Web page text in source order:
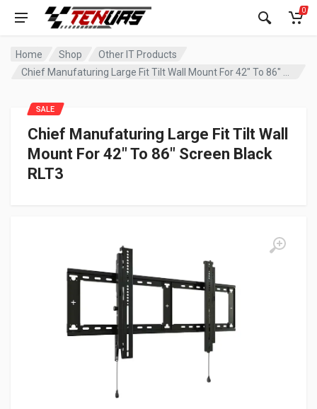
0
Home Shop
Other IT Products
Chief Manufaturing Large Fit Tilt Wall
Mount For 42″ To 86″ Screen Black
RLT3
SALE